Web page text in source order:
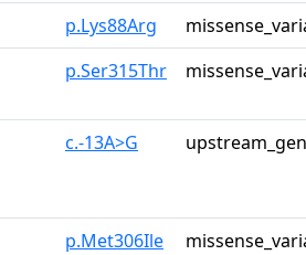
p.Lys88Arg
p.Ser315Thr
c.-13A>G
p.Met306Ile